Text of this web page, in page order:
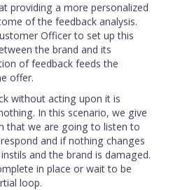
providing a more personalized
of the feedback analysis.
Officer to set up this
the brand and its
of feedback feeds the
offer.
without acting upon it is
In this scenario, we give
that we are going to listen to
and if nothing changes
and the brand is damaged.
in place or wait to be
loop.